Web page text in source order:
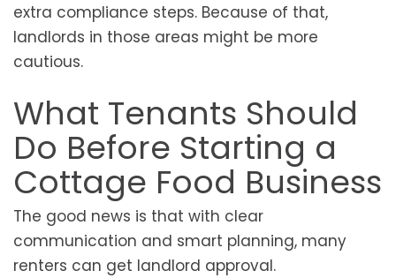
extra compliance steps. Because of that,
landlords in those areas might be more
cautious.
What Tenants Should
Do Before Starting a
Cottage Food Business
The good news is that with clear
communication and smart planning, many
renters can get landlord approval.